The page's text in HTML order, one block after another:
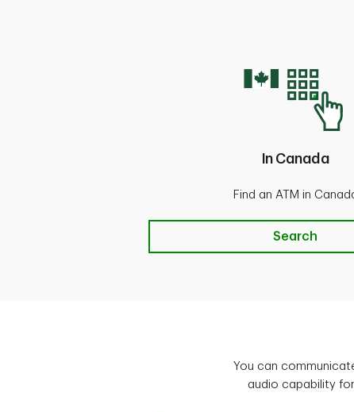
In Canada
Find an ATM in
Canada
Search
You can
audio capability